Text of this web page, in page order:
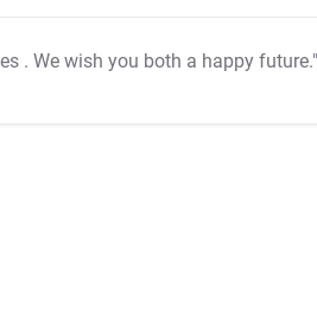
. We wish you both a happy future."